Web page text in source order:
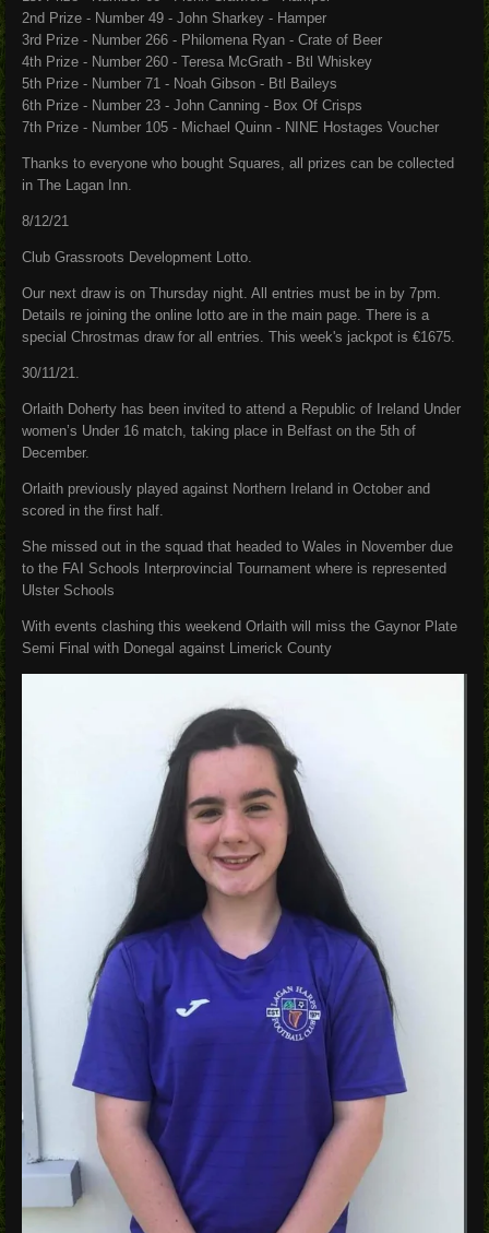
2nd Prize - Number 49 - John Sharkey - Hamper
3rd Prize - Number 266 - Philomena Ryan - Crate of Beer
4th Prize - Number 260 - Teresa McGrath - Btl Whiskey
5th Prize - Number 71 - Noah Gibson - Btl Baileys
6th Prize - Number 23 - John Canning - Box Of Crisps
7th Prize - Number 105 - Michael Quinn - NINE Hostages Voucher
Thanks to everyone who bought Squares, all prizes can be collected
in The Lagan Inn.
8/12/21
Club Grassroots Development Lotto.
Our next draw is on Thursday night. All entries must be in by 7pm.
Details re joining the online lotto are in the main page. There is a
special Chrostmas draw for all entries. This week's jackpot is €1675.
30/11/21.
Orlaith Doherty has been invited to attend a Republic of Ireland Under
women’s Under 16 match, taking place in Belfast on the 5th of
December.
Orlaith previously played against Northern Ireland in October and
scored in the first half.
She missed out in the squad that headed to Wales in November due
to the FAI Schools Interprovincial Tournament where is represented
Ulster Schools
With events clashing this weekend Orlaith will miss the Gaynor Plate
Semi Final with Donegal against Limerick County